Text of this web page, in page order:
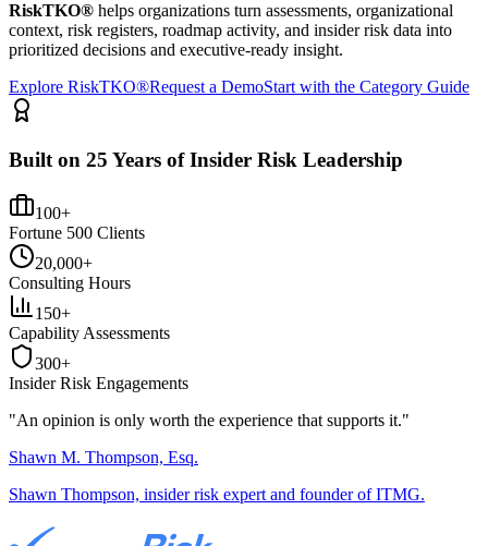
RiskTKO® helps organizations turn assessments, organizational
context, risk registers, roadmap activity, and insider risk data into
prioritized decisions and executive-ready insight.
Explore RiskTKO®Request a DemoStart with the Category Guide
Built on 25 Years of Insider Risk Leadership
100+
Fortune 500 Clients
20,000+
Consulting Hours
150+
Capability Assessments
300+
Insider Risk Engagements
"An opinion is only worth the experience that supports it."
Shawn M. Thompson, Esq.
Shawn Thompson, insider risk expert and founder of ITMG.